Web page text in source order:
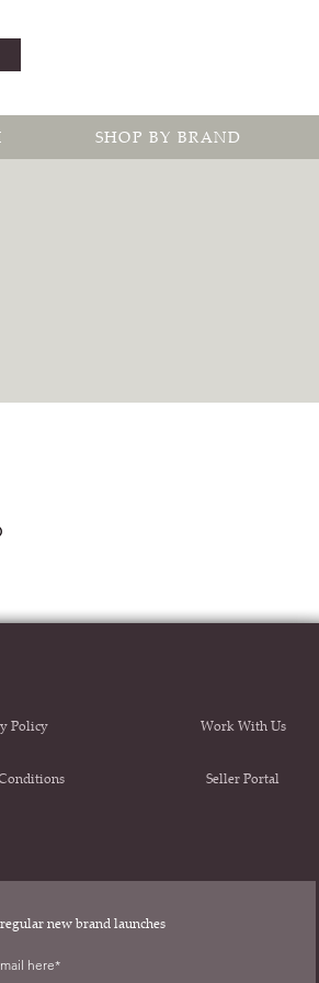
SHOP BY BRAND
Policy Work With Us
Seller Portal
new brand launches